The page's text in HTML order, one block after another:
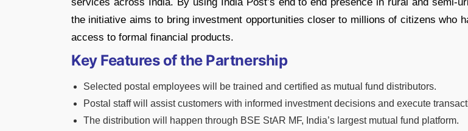
the initiative aims to bring investment opportunities closer to millions of citizens who
access to formal financial products.
Key Features of the Partnership
Selected postal employees will be trained and certified as mutual fund distributors.
Postal staff will assist customers with informed investment decisions and execute
The distribution will happen through BSE StAR MF, India’s largest mutual fund platform.